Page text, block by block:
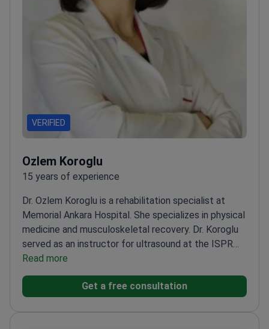
VERIFIED
Ozlem Koroglu
15 years of experience
Dr. Ozlem Koroglu is a rehabilitation specialist at
Memorial Ankara Hospital. She specializes in physical
medicine and musculoskeletal recovery. Dr. Koroglu
served as an instructor for ultrasound at the ISPRM
World Congress. She holds Ministry of Health
certification in prolotherapy. Her expertise includes
neural therapy and botulinum toxin for hand
and Rehabilitation Clinic at Elazığ Military
Read more
Get a free consultation